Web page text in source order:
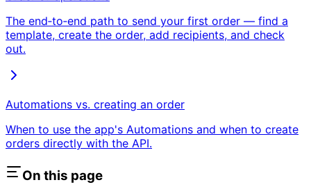
The end‑to‑end path to send your first order — find a
template, create the order, add recipients, and check
out.
Automations vs. creating an order
When to use the app's Automations and when to create
orders directly with the API.
On this page